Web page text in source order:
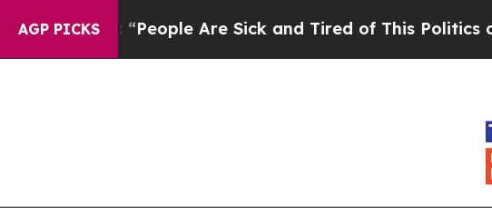
AGP PICKS
Win: “People Are Sick and Tired of This Politics of